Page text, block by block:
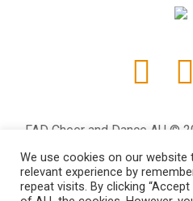
FAD Cheer and Dance AU ©
We use cookies on our
relevant experience by
repeat visits. By clicking